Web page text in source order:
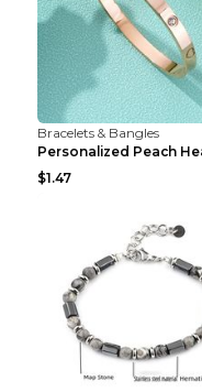
Bracelets & Bangles
$1.47